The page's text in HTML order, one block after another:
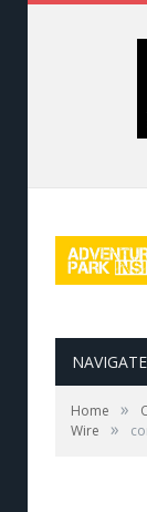
NAVIGATE
Home »
Wire
»